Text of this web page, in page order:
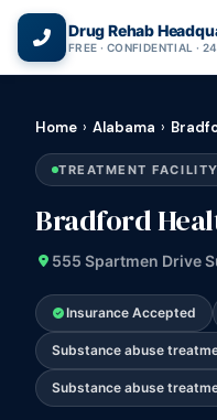
Drug Rehab
FREE · CONFIDENTIAL ·
Home › Alabama ›
TREATMENT
Bradford
555 Spartmen Drive
Insurance Accepted
Substance abuse
Substance abuse